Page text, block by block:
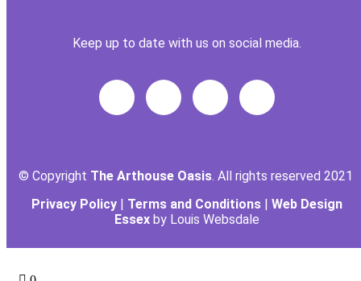
Keep up to date with us on social media.
© Copyright The Arthouse Oasis. All rights reserved 2021
Privacy Policy | Terms and Conditions | Web Design
Essex by Louis Websdale